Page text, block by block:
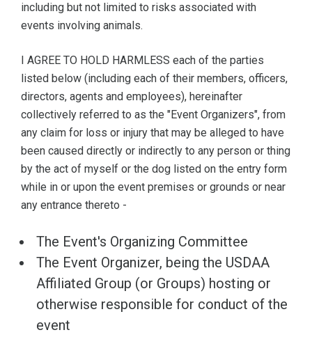
including but not limited to risks associated with
events involving animals.
I AGREE TO HOLD HARMLESS each of the parties
listed below (including each of their members, officers,
directors, agents and employees), hereinafter
collectively referred to as the "Event Organizers", from
any claim for loss or injury that may be alleged to have
been caused directly or indirectly to any person or thing
by the act of myself or the dog listed on the entry form
while in or upon the event premises or grounds or near
any entrance thereto -
The Event's Organizing Committee
The Event Organizer, being the USDAA
Affiliated Group (or Groups) hosting or
otherwise responsible for conduct of the
event